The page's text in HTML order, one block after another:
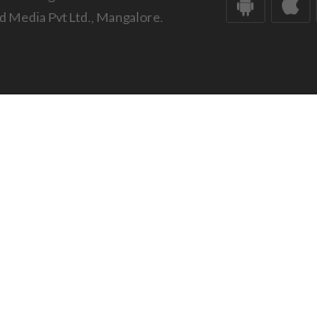
Media Pvt Ltd., Mangalore.